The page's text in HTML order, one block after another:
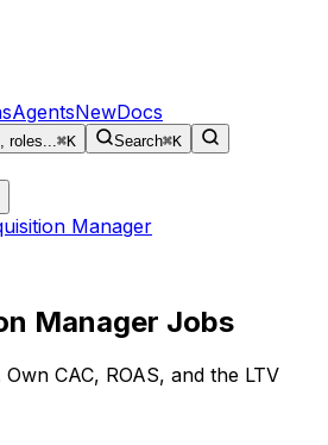
AgentsNewDocs
roles...⌘K Search⌘K
Manager
Manager Jobs
CAC, ROAS, and the LTV